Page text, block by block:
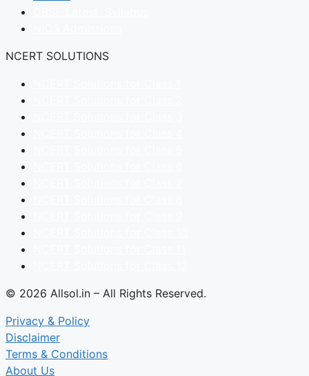
NCERT SOLUTIONS
© 2026 Allsol.in – All Rights Reserved.
Privacy & Policy
Disclaimer
Terms & Conditions
About Us